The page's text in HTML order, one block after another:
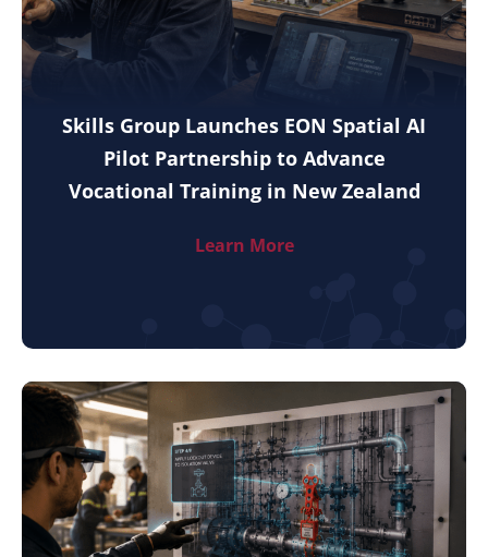
Skills Group Launches EON Spatial AI
Pilot Partnership to Advance
Vocational Training in New Zealand
Learn More